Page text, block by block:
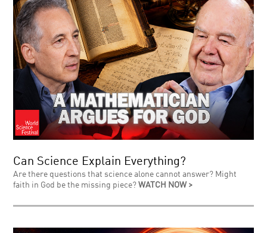
Can Science Explain Everything?
Are there questions that science alone cannot answer? Might
faith in God be the missing piece?WATCH NOW >